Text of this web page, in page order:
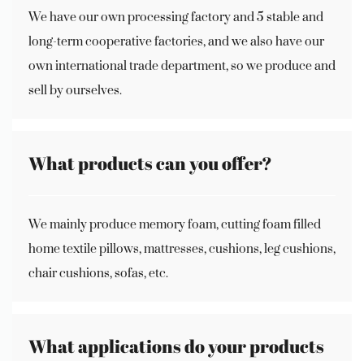
We have our own processing factory and 5 stable and
long-term cooperative factories, and we also have our
own international trade department, so we produce and
sell by ourselves.
What products can you offer?
We mainly produce memory foam, cutting foam filled
home textile pillows, mattresses, cushions, leg cushions,
chair cushions, sofas, etc.
What applications do your products